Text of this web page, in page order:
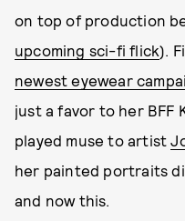
on top of production
upcoming sci-fi flick).
newest eyewear
just a favor to her
played muse to artist
her painted portraits
and now this.